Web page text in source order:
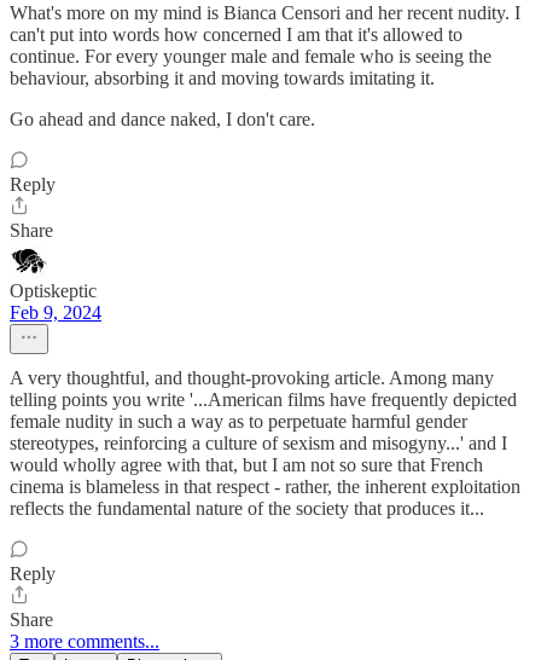
What's more on my mind is Bianca Censori and her recent nudity. I
can't put into words how concerned I am that it's allowed to
continue. For every younger male and female who is seeing the
behaviour, absorbing it and moving towards imitating it.
Go ahead and dance naked, I don't care.
Reply
Share
Optiskeptic
Feb 9, 2024
A very thoughtful, and thought-provoking article. Among many
telling points you write '...American films have frequently depicted
female nudity in such a way as to perpetuate harmful gender
stereotypes, reinforcing a culture of sexism and misogyny...' and I
would wholly agree with that, but I am not so sure that French
cinema is blameless in that respect - rather, the inherent exploitation
reflects the fundamental nature of the society that produces it...
Reply
Share
3 more comments...